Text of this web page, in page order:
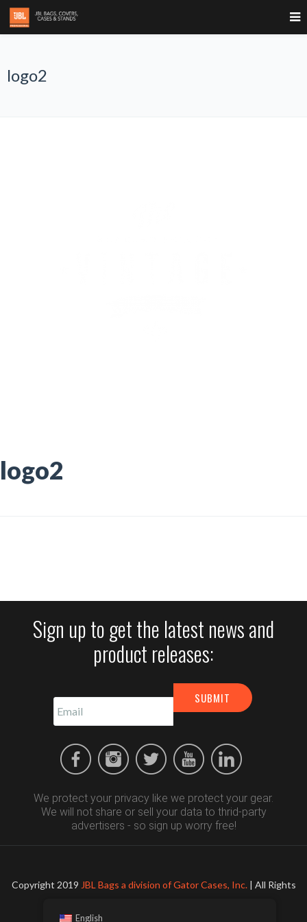
logo2
logo2
Sign up to get the latest news and
product releases:
We protect your privacy like we protect your gear.
We will not share or sell your data to thrid-party
advertisers - so sign up worry free!
Copyright 2019 JBL Bags a division of Gator Cases, Inc.| All Rights
English